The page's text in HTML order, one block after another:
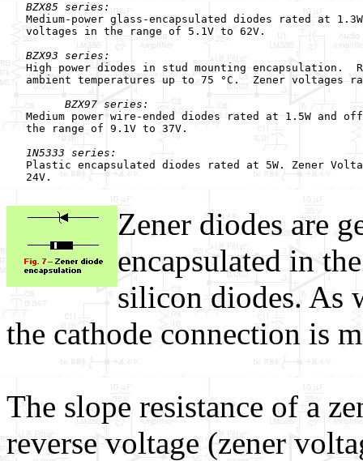
BZX85 series:
Medium-power glass-encapsulated diodes rated at
   voltages in the range of 5.1V to 62V.
BZX93 series:
High power diodes in stud mounting encapsulation.
ambient temperatures up to 75 °C.  Zener voltages
BZX97 series:
Medium power wire-ended diodes rated at 1.5W and
   the range of 9.1V to 37V.
1N5333 series:
Plastic encapsulated diodes rated at 5W. Zener
   24V.
Zener diodes are
encapsulated in
silicon diodes. As
the cathode connection is
The slope resistance of a
reverse voltage (zener